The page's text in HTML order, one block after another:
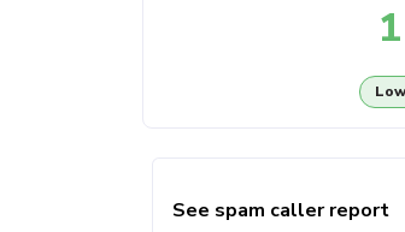
1
Low
See spam caller report